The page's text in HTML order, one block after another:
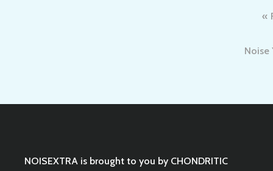
Noise
NOISEXTRA is brought to you by CHONDRITIC